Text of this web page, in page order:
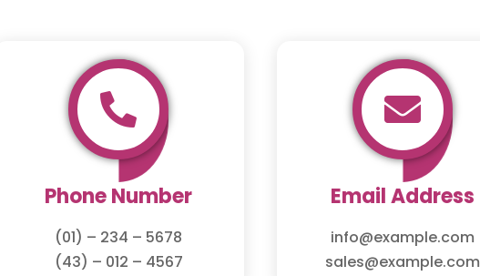

Phone Number
(01) – 234 – 5678
(43) – 012 – 4567

Email Address
info@example.com
sales@example.com